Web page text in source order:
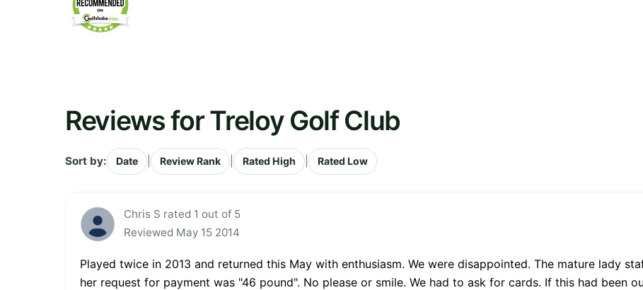
Reviews for Treloy Golf Club
Sort by: Date Review Rank Rated High Rated Low
Chris S rated 1 out of 5
Reviewed May 15 2014
Played twice in 2013 and returned this May with enthusiasm. We were disappointed. The mature lady
her request for payment was "46 pound". No please or smile. We had to ask for cards. If this had been